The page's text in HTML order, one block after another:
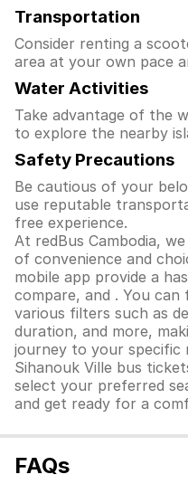
Transportation
Consider renting a
area at your own pace
Water Activities
Take advantage of the
to explore the nearby
Safety Precautions
Be cautious of your
use reputable
free experience.
At redBus Cambodia,
of convenience and
mobile app provide a
compare, and . You
various filters such as
duration, and more,
journey to your specific
Sihanouk Ville bus
select your preferred
and get ready for a
FAQs